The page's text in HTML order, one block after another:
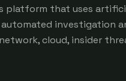
platform that uses
investigation
cloud, insider